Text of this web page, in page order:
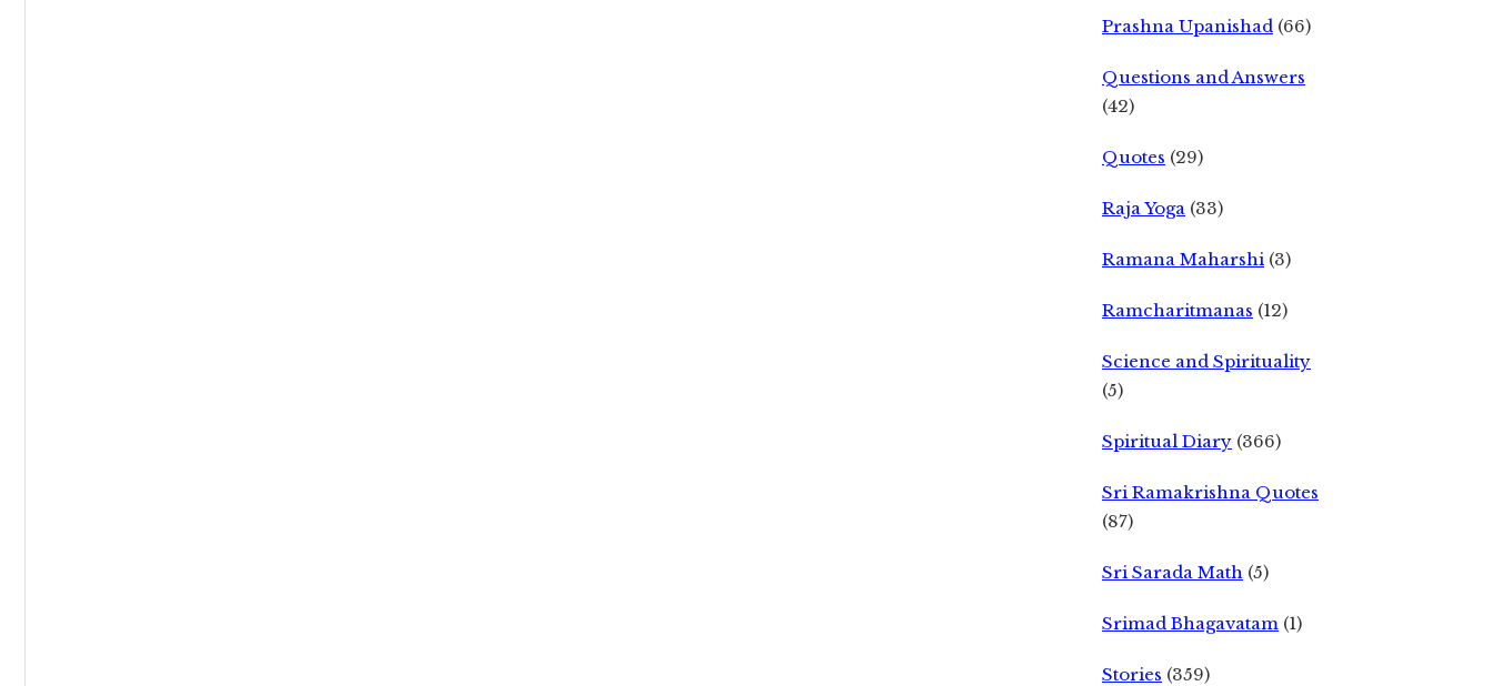
Prashna Upanishad (66)
Questions and Answers
(42)
Quotes (29)
Raja Yoga (33)
Ramana Maharshi (3)
Ramcharitmanas (12)
Science and Spirituality
(5)
Spiritual Diary (366)
Sri Ramakrishna Quotes
(87)
Sri Sarada Math (5)
Srimad Bhagavatam (1)
Stories (359)